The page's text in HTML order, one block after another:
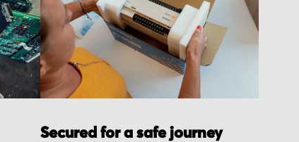
Secured for a safe journey